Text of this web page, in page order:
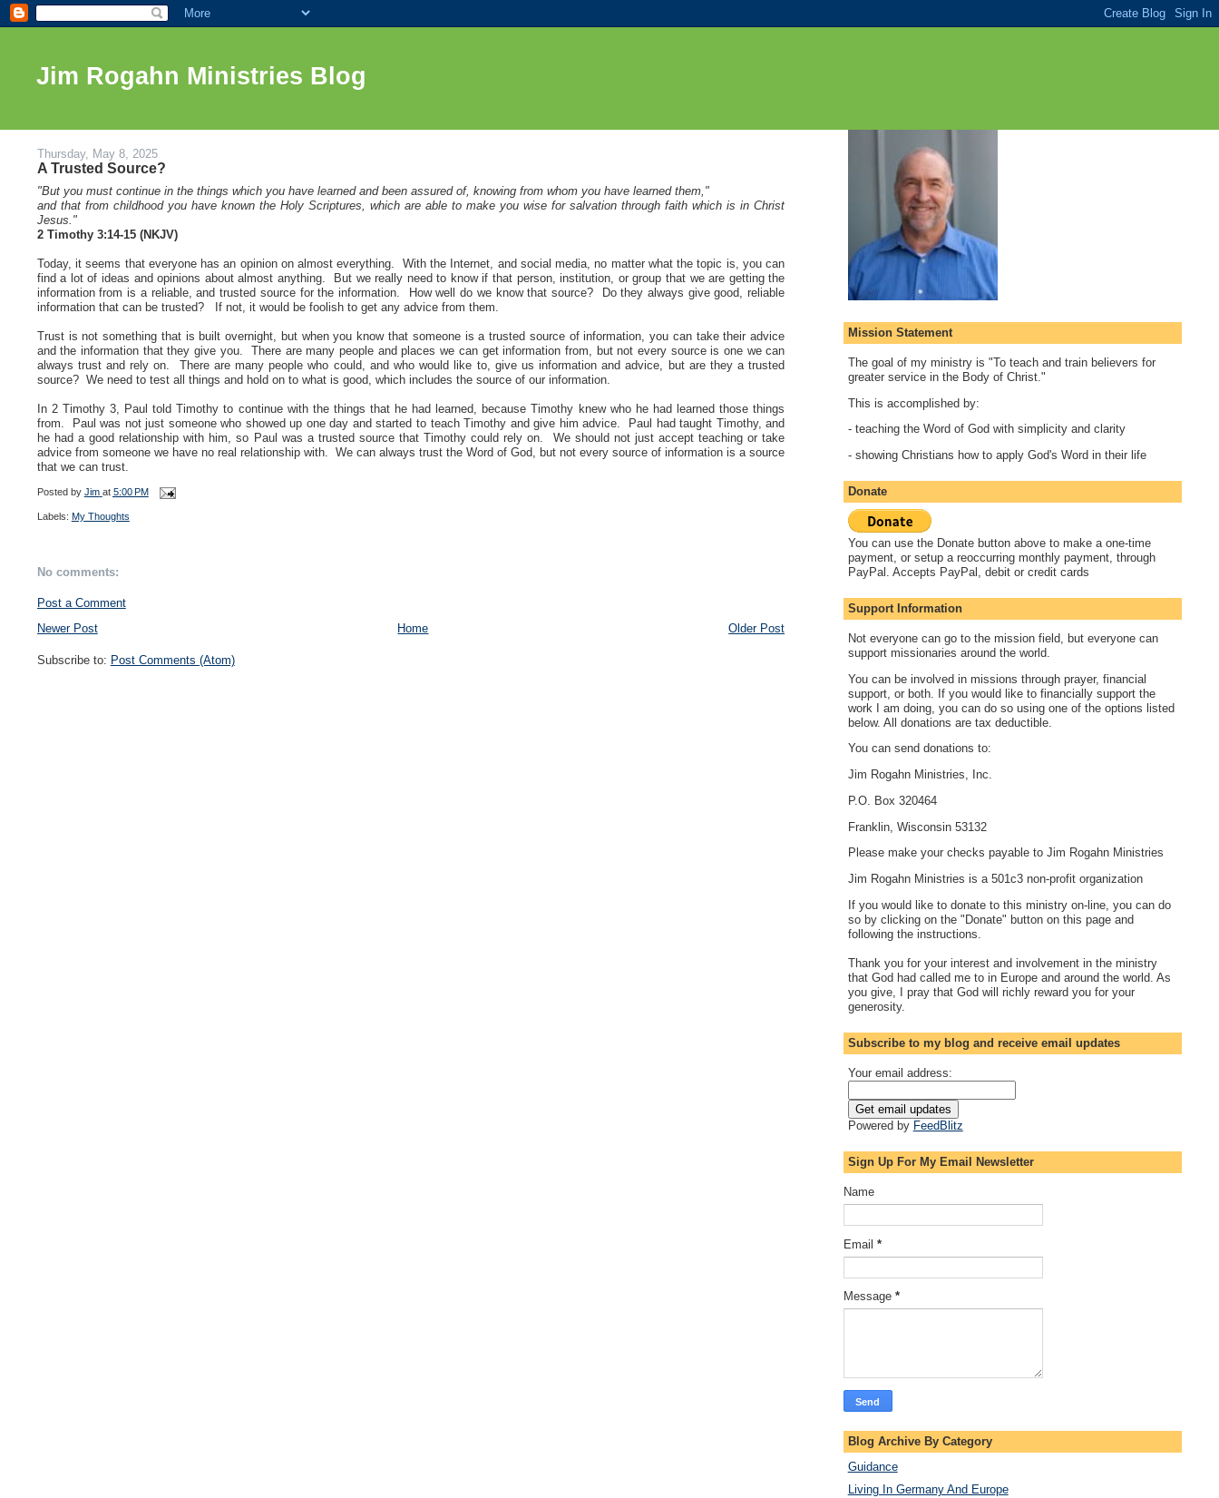
Jim Rogahn Ministries Blog
Thursday, May 8, 2025
A Trusted Source?
"But you must continue in the things which you have learned and been assured of, knowing from whom you have learned them,"
and that from childhood you have known the Holy Scriptures, which are able to make you wise for salvation through faith which is in Christ
Jesus. "
2 Timothy 3:14-15 (NKJV)
Today, it seems that everyone has an opinion on almost everything. With the Internet, and social media, no matter what the topic is, you can
find a lot of ideas and opinions about almost anything. But we really need to know if that person, institution, or group that we are getting the
information from is a reliable, and trusted source for the information. How well do we know that source? Do they always give good, reliable
information that can be trusted? If not, it would be foolish to get any advice from them.
Trust is not something that is built overnight, but when you know that someone is a trusted source of information, you can take their advice
and the information that they give you. There are many people and places we can get information from, but not every source is one we can
always trust and rely on. There are many people who could, and who would like to, give us information and advice, but are they a trusted
source? We need to test all things and hold on to what is good, which includes the source of our information.
In 2 Timothy 3, Paul told Timothy to continue with the things that he had learned, because Timothy knew who he had learned those things
from. Paul was not just someone who showed up one day and started to teach Timothy and give him advice. Paul had taught Timothy, and
he had a good relationship with him, so Paul was a trusted source that Timothy could rely on. We should not just accept teaching or take
advice from someone we have no real relationship with. We can always trust the Word of God, but not every source of information is a source
that we can trust.
Posted by Jim at 5:00 PM
Labels: My Thoughts
No comments:
Post a Comment
Newer Post
Older Post
Home
Subscribe to: Post Comments (Atom)
Mission Statement
The goal of my ministry is "To teach and train believers for
greater service in the Body of Christ."
This is accomplished by:
- teaching the Word of God with simplicity and clarity
- showing Christians how to apply God's Word in their life
Donate
You can use the Donate button above to make a one-time
payment, or setup a reoccurring monthly payment, through
PayPal. Accepts PayPal, debit or credit cards
Support Information
Not everyone can go to the mission field, but everyone can
support missionaries around the world.
You can be involved in missions through prayer, financial
support, or both. If you would like to financially support the
work I am doing, you can do so using one of the options listed
below. All donations are tax deductible.
You can send donations to:
Jim Rogahn Ministries, Inc.
P.O. Box 320464
Franklin, Wisconsin 53132
Please make your checks payable to Jim Rogahn Ministries
Jim Rogahn Ministries is a 501c3 non-profit organization
If you would like to donate to this ministry on-line, you can do
so by clicking on the "Donate" button on this page and
following the instructions.
Thank you for your interest and involvement in the ministry
that God had called me to in Europe and around the world. As
you give, I pray that God will richly reward you for your
generosity.
Subscribe to my blog and receive email updates
Your email address:
Powered by FeedBlitz
Sign Up For My Email Newsletter
Name
Email *
Message *
Blog Archive By Category
Guidance
Living In Germany And Europe